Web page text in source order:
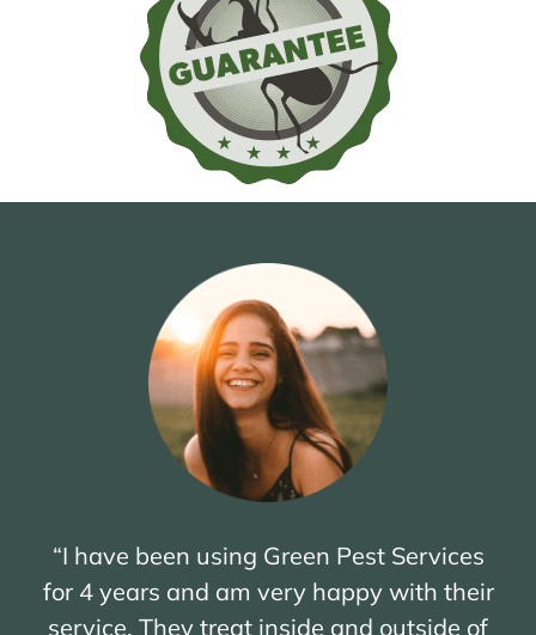
“I have been using Green Pest Services
for 4 years and am very happy with their
service. They treat inside and outside of